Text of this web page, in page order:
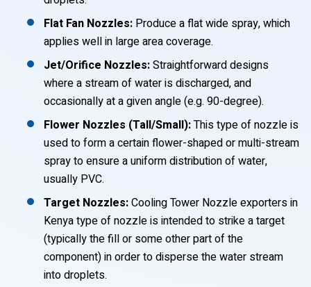
Flat Fan Nozzles: Produce a flat wide spray, which
applies well in large area coverage.
Jet/Orifice Nozzles:Straightforward designs
where a stream of water is discharged, and
occasionally at a given angle (e.g. 90-degree).
Flower Nozzles (Tall/Small):This type of nozzle is
used to form a certain flower-shaped or multi-stream
spray to ensure a uniform distribution of water,
usually PVC.
Target Nozzles:Cooling Tower Nozzle exporters in
Kenya type of nozzle is intended to strike a target
(typically the fill or some other part of the
component) in order to disperse the water stream
into droplets.